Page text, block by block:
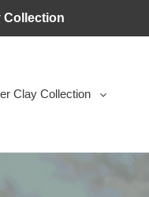
Collection
Clay Collection